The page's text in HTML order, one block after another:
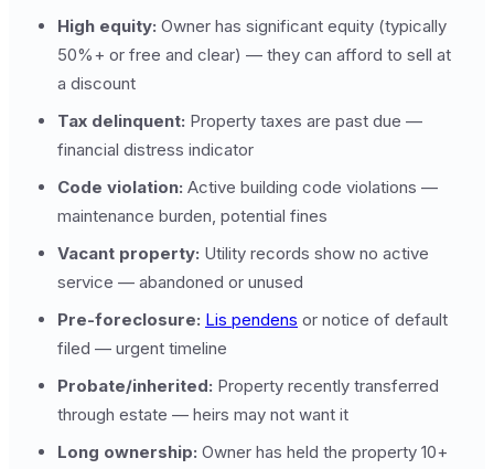
High equity: Owner has significant equity (typically
50%+ or free and clear) — they can afford to sell at
a discount
Tax delinquent: Property taxes are past due —
financial distress indicator
Code violation: Active building code violations —
maintenance burden, potential fines
Vacant property: Utility records show no active
service — abandoned or unused
Pre-foreclosure: Lis pendens or notice of default
filed — urgent timeline
Probate/inherited: Property recently transferred
through estate — heirs may not want it
Long ownership: Owner has held the property 10+